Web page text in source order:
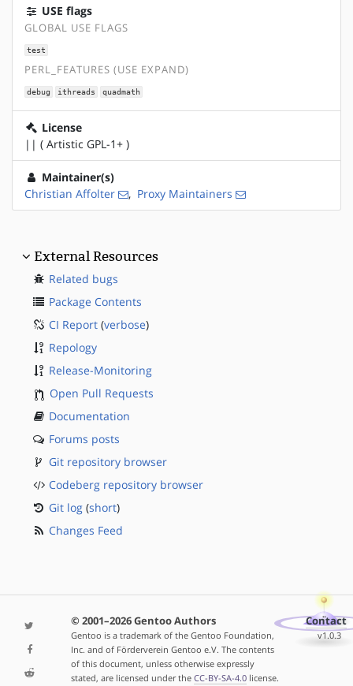
USE flags
GLOBAL USE FLAGS
test
PERL_FEATURES (USE EXPAND)
debug ithreads quadmath
License
|| ( Artistic GPL-1+ )
Maintainer(s)
Christian Affolter
, Proxy Maintainers
External Resources
Related bugs
Package Contents
CI Report (verbose)
Repology
Release-Monitoring
Open Pull Requests
Documentation
Forums posts
Git repository browser
Codeberg repository browser
Git log (short)
Changes Feed
© 2001–2026 Gentoo Authors
Gentoo is a trademark of the Gentoo Foundation,
Inc. and of Förderverein Gentoo e.V. The contents
of this document, unless otherwise expressly
stated, are licensed under the CC-BY-SA-4.0license.
Contact
v1.0.3